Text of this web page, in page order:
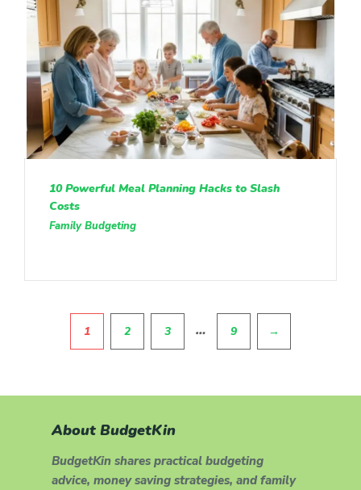
10 Powerful Meal Planning Hacks to Slash
Costs
Family Budgeting
1 2 3 … 9 →
About BudgetKin
BudgetKin shares practical budgeting
advice, money saving strategies, and family